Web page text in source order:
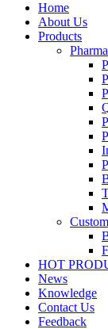
Home
About Us
Products
HOT
News
Knowledge
Contact Us
Feedback